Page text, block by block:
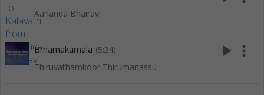
Aananda Bhairavi
Brhamakamala (5:24)
Thiruvathamkoor Thirumanassu
play_arrow more_vert